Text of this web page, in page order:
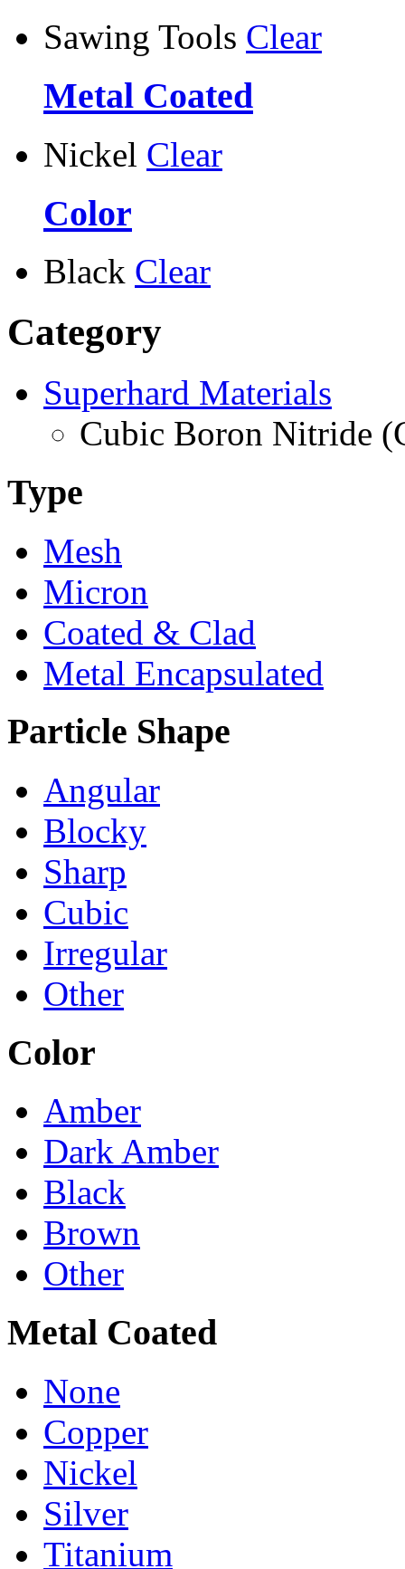
Sawing Tools Clear
Metal Coated
Nickel Clear
Color
Black Clear
Category
Superhard Materials
Cubic Boron Nitride
Type
Mesh
Micron
Coated & Clad
Metal Encapsulated
Particle Shape
Angular
Blocky
Sharp
Cubic
Irregular
Other
Color
Amber
Dark Amber
Black
Brown
Other
Metal Coated
None
Copper
Nickel
Silver
Titanium